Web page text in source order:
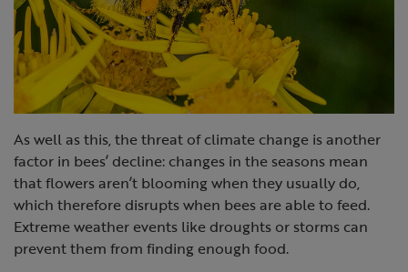
As well as this, the threat of climate change is another
factor in bees’ decline: changes in the seasons mean
that flowers aren’t blooming when they usually do,
which therefore disrupts when bees are able to feed.
Extreme weather events like droughts or storms can
prevent them from finding enough food.